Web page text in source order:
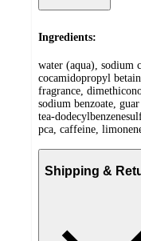
Ingredients:
water (aqua), sodium
cocamidopropyl
fragrance,
sodium benzoate,
tea-
pca, caffeine,
Shipping &